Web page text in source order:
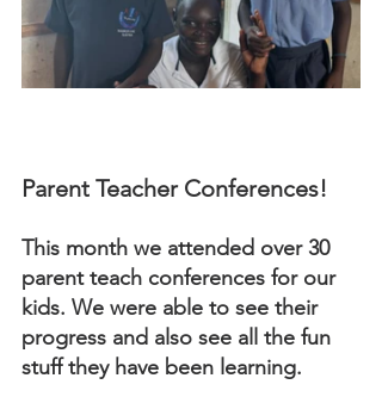
Parent Teacher Conferences!
This month we attended over 30
parent teach conferences for our
kids. We were able to see their
progress and also see all the fun
stuff they have been learning.